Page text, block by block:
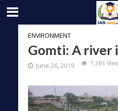
ENVIRONMENT
Gomti: A river
June 26, 2019 1,391